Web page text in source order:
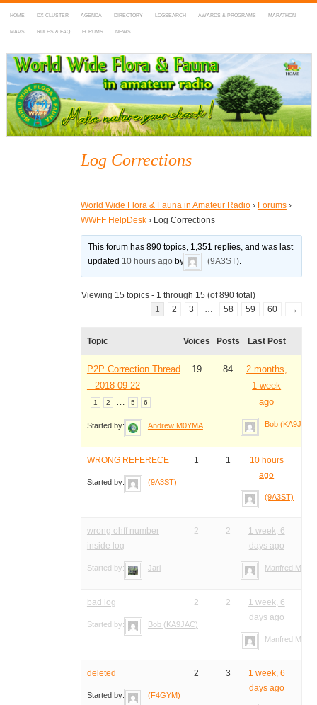
HOME DX-CLUSTER AGENDA DIRECTORY LOGSEARCH AWARDS & PROGRAMS MARATHON
MAPS RULES & FAQ FORUMS NEWS
WWFF
~ World Wide Flora & Fauna in Amateur Radio
Log Corrections
World Wide Flora & Fauna in Amateur Radio › Forums ›
WWFF HelpDesk › Log Corrections
This forum has 890 topics, 1,351 replies, and was last
updated 10 hours ago by (9A3ST).
Viewing 15 topics - 1 through 15 (of 890 total)
1
2 3 … 58 59 60 →
Topic Voices Posts Last Post
P2P Correction Thread
– 2018-09-22
1 2 … 5 6
Started by: Andrew M0YMA
19 84
2 months,
1 week
ago
Bob (KA9JAC)
WRONG REFERECE
Started by: (9A3ST)
1 1
10 hours
ago
(9A3ST)
wrong ohff number
inside log
Started by: Jari
2 2
1 week, 6
days ago
Manfred Meier
bad log
Started by: Bob (KA9JAC)
2 2
1 week, 6
days ago
Manfred Meier
deleted
Started by: (F4GYM)
2 3
1 week, 6
days ago